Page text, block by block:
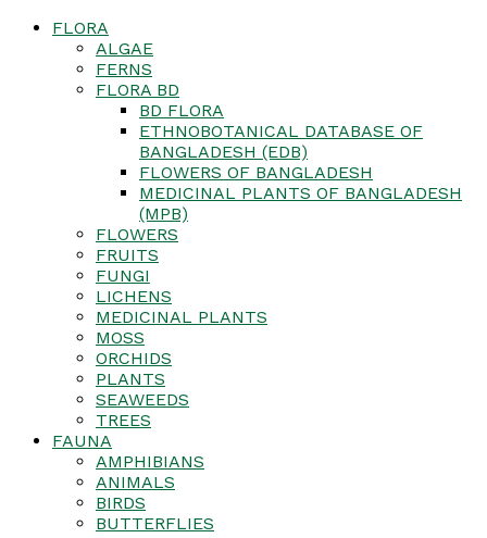
FLORA
ALGAE
FERNS
FLORA BD
BD FLORA
ETHNOBOTANICAL DATABASE OF
BANGLADESH (EDB)
FLOWERS OF BANGLADESH
MEDICINAL PLANTS OF BANGLADESH
(MPB)
FLOWERS
FRUITS
FUNGI
LICHENS
MEDICINAL PLANTS
MOSS
ORCHIDS
PLANTS
SEAWEEDS
TREES
FAUNA
AMPHIBIANS
ANIMALS
BIRDS
BUTTERFLIES